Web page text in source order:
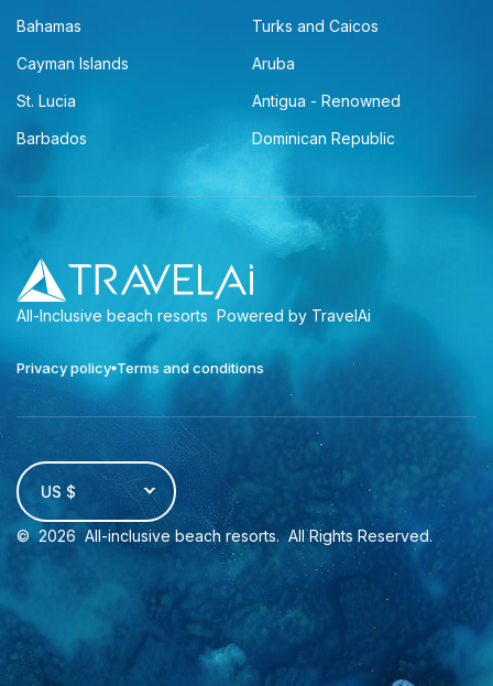
Bahamas
Turks and Caicos
Cayman Islands
Aruba
St. Lucia
Antigua - Renowned
Barbados
Dominican Republic
All-Inclusive beach resorts Powered by TravelAi
Privacy policy Terms and conditions
US $
© 2026 All-inclusive beach resorts. All Rights Reserved.